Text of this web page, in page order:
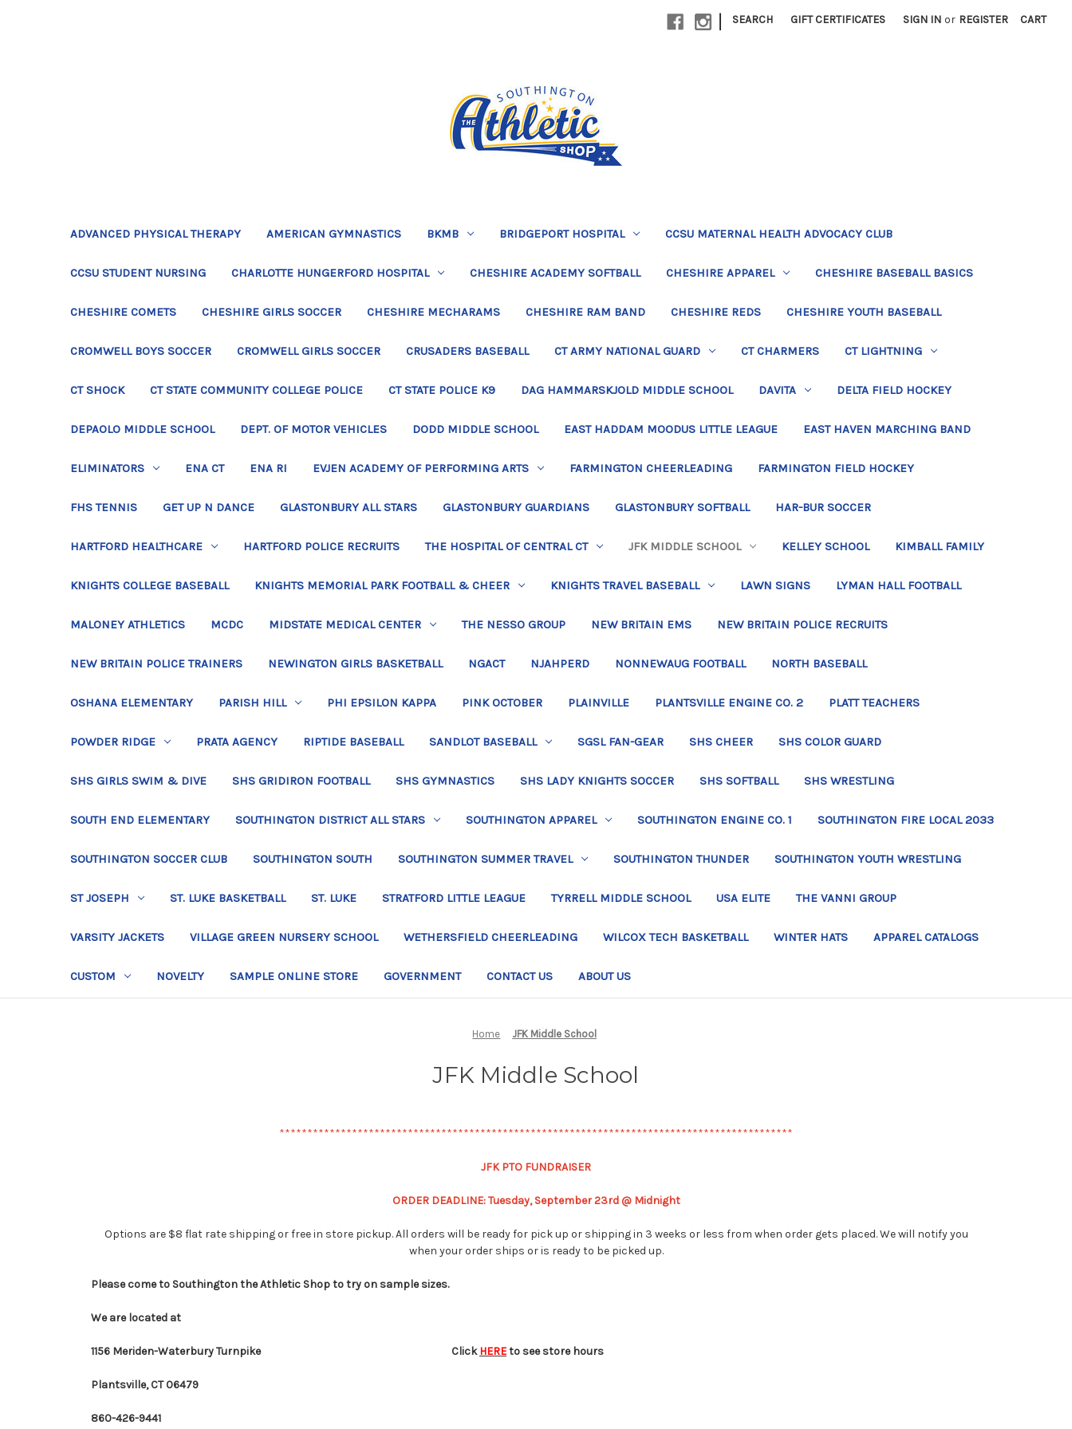
| SEARCH GIFT CERTIFICATES SIGN IN or REGISTER CART
ADVANCED PHYSICAL THERAPY AMERICAN GYMNASTICS BKMB BRIDGEPORT HOSPITAL CCSU MATERNAL HEALTH ADVOCACY CLUB
CCSU STUDENT NURSING CHARLOTTE HUNGERFORD HOSPITAL CHESHIRE ACADEMY SOFTBALL CHESHIRE APPAREL CHESHIRE BASEBALL BASICS
CHESHIRE COMETS CHESHIRE GIRLS SOCCER CHESHIRE MECHARAMS CHESHIRE RAM BAND CHESHIRE REDS CHESHIRE YOUTH BASEBALL
CROMWELL BOYS SOCCER CROMWELL GIRLS SOCCER CRUSADERS BASEBALL CT ARMY NATIONAL GUARD CT CHARMERS CT LIGHTNING
CT SHOCK CT STATE COMMUNITY COLLEGE POLICE CT STATE POLICE K9 DAG HAMMARSKJOLD MIDDLE SCHOOL DAVITA DELTA FIELD HOCKEY
DEPAOLO MIDDLE SCHOOL DEPT. OF MOTOR VEHICLES DODD MIDDLE SCHOOL EAST HADDAM MOODUS LITTLE LEAGUE EAST HAVEN MARCHING BAND
ELIMINATORS ENA CT ENA RI EVJEN ACADEMY OF PERFORMING ARTS FARMINGTON CHEERLEADING FARMINGTON FIELD HOCKEY
FHS TENNIS GET UP N DANCE GLASTONBURY ALL STARS GLASTONBURY GUARDIANS GLASTONBURY SOFTBALL HAR-BUR SOCCER
HARTFORD HEALTHCARE HARTFORD POLICE RECRUITS THE HOSPITAL OF CENTRAL CT JFK MIDDLE SCHOOL KELLEY SCHOOL KIMBALL FAMILY
KNIGHTS COLLEGE BASEBALL KNIGHTS MEMORIAL PARK FOOTBALL & CHEER KNIGHTS TRAVEL BASEBALL LAWN SIGNS LYMAN HALL FOOTBALL
MALONEY ATHLETICS MCDC MIDSTATE MEDICAL CENTER THE NESSO GROUP NEW BRITAIN EMS NEW BRITAIN POLICE RECRUITS
NEW BRITAIN POLICE TRAINERS NEWINGTON GIRLS BASKETBALL NGACT NJAHPERD NONNEWAUG FOOTBALL NORTH BASEBALL
OSHANA ELEMENTARY PARISH HILL PHI EPSILON KAPPA PINK OCTOBER PLAINVILLE PLANTSVILLE ENGINE CO. 2 PLATT TEACHERS
POWDER RIDGE PRATA AGENCY RIPTIDE BASEBALL SANDLOT BASEBALL SGSL FAN-GEAR SHS CHEER SHS COLOR GUARD
SHS GIRLS SWIM & DIVE SHS GRIDIRON FOOTBALL SHS GYMNASTICS SHS LADY KNIGHTS SOCCER SHS SOFTBALL SHS WRESTLING
SOUTH END ELEMENTARY SOUTHINGTON DISTRICT ALL STARS SOUTHINGTON APPAREL SOUTHINGTON ENGINE CO. 1 SOUTHINGTON FIRE LOCAL 2033
SOUTHINGTON SOCCER CLUB SOUTHINGTON SOUTH SOUTHINGTON SUMMER TRAVEL SOUTHINGTON THUNDER SOUTHINGTON YOUTH WRESTLING
ST JOSEPH ST. LUKE BASKETBALL ST. LUKE STRATFORD LITTLE LEAGUE TYRRELL MIDDLE SCHOOL USA ELITE THE VANNI GROUP
VARSITY JACKETS VILLAGE GREEN NURSERY SCHOOL WETHERSFIELD CHEERLEADING WILCOX TECH BASKETBALL WINTER HATS APPAREL CATALOGS
CUSTOM NOVELTY SAMPLE ONLINE STORE GOVERNMENT CONTACT US ABOUT US
Home JFK Middle School
JFK Middle School
********************************************************************************************
JFK PTO FUNDRAISER
ORDER DEADLINE: Tuesday, September 23rd @ Midnight
Options are $8 flat rate shipping or free in store pickup. All orders will be ready for pick up or shipping in 3 weeks or less from when order gets placed. We will notify you
when your order ships or is ready to be picked up.
Please come to Southington the Athletic Shop to try on sample sizes.
We are located at
1156 Meriden-Waterbury Turnpike
Plantsville, CT 06479
860-426-9441
ClickHEREto see store hours